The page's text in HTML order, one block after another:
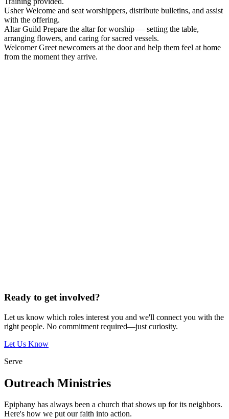
Usher Welcome and seat worshippers, distribute bulletins, and assist
with the offering.
Altar Guild Prepare the altar for worship — setting the table,
arranging flowers, and caring for sacred vessels.
Welcomer Greet newcomers at the door and help them feel at home
from the moment they arrive.
Ready to get involved?
Let us know which roles interest you and we'll connect you with the
right people. No commitment required—just curiosity.
Let Us Know
Serve
Outreach Ministries
Epiphany has always been a church that shows up for its neighbors.
Here's how we put our faith into action.